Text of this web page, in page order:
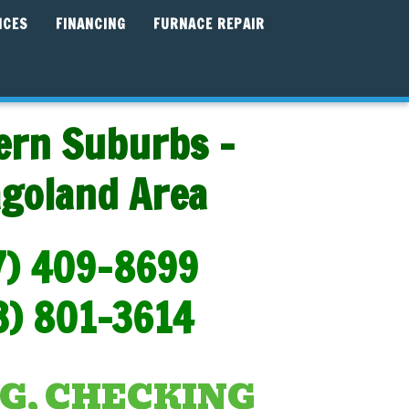
FINANCING FURNACE REPAIR
Suburbs -
Area
409-8699
801-3614
CHECKING